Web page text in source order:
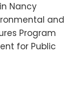
Nancy
and
Program
for Public